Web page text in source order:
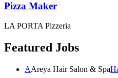
Pizza Maker
LA PORTA Pizzeria
Featured Jobs
AAreya Hair Salon & Spa